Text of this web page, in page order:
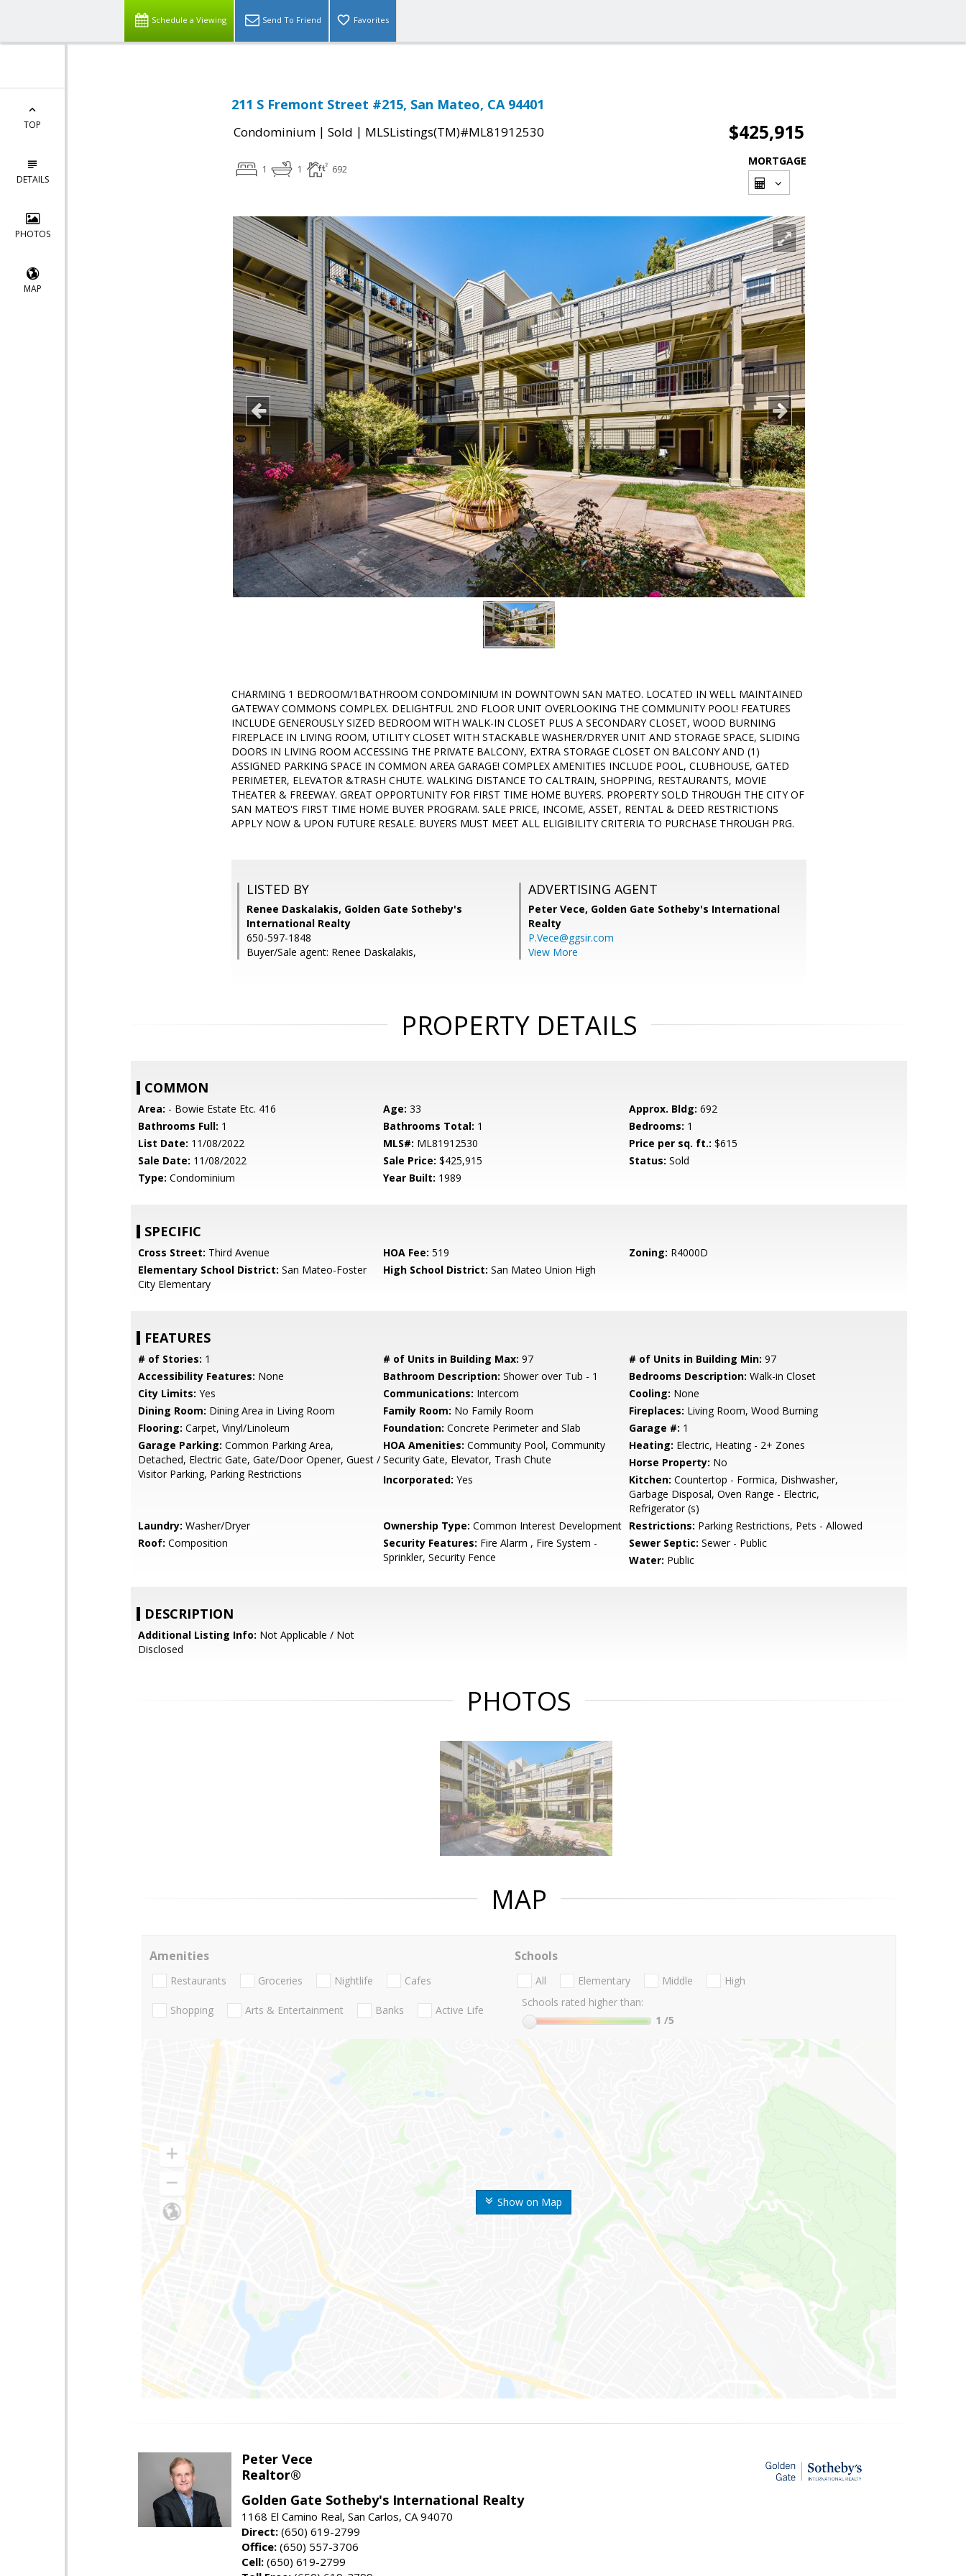
Schedule a Viewing Send To Friend Favorites
TOP
DETAILS
PHOTOS
MAP
211 S Fremont Street #215, San Mateo, CA 94401
Condominium | Sold | MLSListings(TM)#ML81912530 $425,915
1 1 692
MORTGAGE
CHARMING 1 BEDROOM/1BATHROOM CONDOMINIUM IN DOWNTOWN SAN MATEO. LOCATED IN WELL MAINTAINED
GATEWAY COMMONS COMPLEX. DELIGHTFUL 2ND FLOOR UNIT OVERLOOKING THE COMMUNITY POOL! FEATURES
INCLUDE GENEROUSLY SIZED BEDROOM WITH WALK-IN CLOSET PLUS A SECONDARY CLOSET, WOOD BURNING
FIREPLACE IN LIVING ROOM, UTILITY CLOSET WITH STACKABLE WASHER/DRYER UNIT AND STORAGE SPACE, SLIDING
DOORS IN LIVING ROOM ACCESSING THE PRIVATE BALCONY, EXTRA STORAGE CLOSET ON BALCONY AND (1)
ASSIGNED PARKING SPACE IN COMMON AREA GARAGE! COMPLEX AMENITIES INCLUDE POOL, CLUBHOUSE, GATED
PERIMETER, ELEVATOR &TRASH CHUTE. WALKING DISTANCE TO CALTRAIN, SHOPPING, RESTAURANTS, MOVIE
THEATER & FREEWAY. GREAT OPPORTUNITY FOR FIRST TIME HOME BUYERS. PROPERTY SOLD THROUGH THE CITY OF
SAN MATEO'S FIRST TIME HOME BUYER PROGRAM. SALE PRICE, INCOME, ASSET, RENTAL & DEED RESTRICTIONS
APPLY NOW & UPON FUTURE RESALE. BUYERS MUST MEET ALL ELIGIBILITY CRITERIA TO PURCHASE THROUGH PRG.
LISTED BY
Renee Daskalakis, Golden Gate Sotheby's
International Realty
650-597-1848
Buyer/Sale agent: Renee Daskalakis,
ADVERTISING AGENT
Peter Vece, Golden Gate Sotheby's International
Realty
P.Vece@ggsir.com
View More
PROPERTY DETAILS
COMMON
Area: - Bowie Estate Etc. 416 Age: 33 Approx. Bldg: 692
Bathrooms Full: 1 Bathrooms Total: 1 Bedrooms: 1
List Date: 11/08/2022 MLS#: ML81912530 Price per sq. ft.: $615
Sale Date: 11/08/2022 Sale Price: $425,915 Status: Sold
Type: Condominium Year Built: 1989
SPECIFIC
Cross Street: Third Avenue HOA Fee: 519 Zoning: R4000D
Elementary School District: San Mateo-Foster
City Elementary
High School District: San Mateo Union High
FEATURES
# of Stories: 1 # of Units in Building Max: 97 # of Units in Building Min: 97
Accessibility Features: None Bathroom Description: Shower over Tub - 1 Bedrooms Description: Walk-in Closet
City Limits: Yes Communications: Intercom Cooling: None
Dining Room: Dining Area in Living Room Family Room: No Family Room Fireplaces: Living Room, Wood Burning
Flooring: Carpet, Vinyl/Linoleum Foundation: Concrete Perimeter and Slab Garage #: 1
Garage Parking: Common Parking Area,
Detached, Electric Gate, Gate/Door Opener, Guest /
Visitor Parking, Parking Restrictions
HOA Amenities: Community Pool, Community
Security Gate, Elevator, Trash Chute
Heating: Electric, Heating - 2+ Zones
Horse Property: No
Incorporated: Yes Kitchen: Countertop - Formica, Dishwasher,
Garbage Disposal, Oven Range - Electric,
Refrigerator (s)
Laundry: Washer/Dryer Ownership Type: Common Interest Development Restrictions: Parking Restrictions, Pets - Allowed
Roof: Composition Security Features: Fire Alarm , Fire System -
Sprinkler, Security Fence
Sewer Septic: Sewer - Public
Water: Public
DESCRIPTION
Additional Listing Info: Not Applicable / Not
Disclosed
PHOTOS
MAP
Show on Map
Amenities
Restaurants Groceries Nightlife Cafes
Shopping Arts & Entertainment Banks Active Life
Schools
All Elementary Middle
High
Schools rated higher than:
1 /5
Peter Vece
Realtor®
Golden Gate Sotheby's International Realty
1168 El Camino Real, San Carlos, CA 94070
Direct: (650) 619-2799
Office: (650) 557-3706
Cell: (650) 619-2799